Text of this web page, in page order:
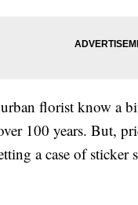
florist know a
100 years. But,
a case of